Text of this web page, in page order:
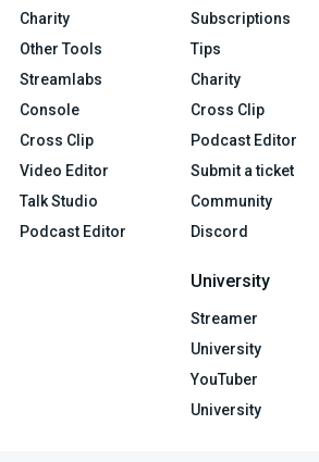
Charity
Other Tools
Streamlabs
Console
Cross Clip
Video Editor
Talk Studio
Podcast Editor
Subscriptions
Tips
Charity
Cross Clip
Podcast Editor
Submit a ticket
Community
Discord
University
Streamer
University
YouTuber
University